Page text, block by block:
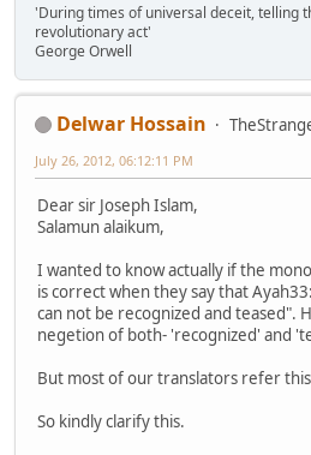
'During times of universal deceit, telling
revolutionary act'
George Orwell
Delwar Hossain
July 26, 2012, 06:12:11 PM
Dear sir Joseph Islam,
Salamun alaikum,
I wanted to know actually if the
is correct when they say that
can not be recognized and teased".
negetion of both- 'recognized' and
But most of our translators refer
So kindly clarify this.